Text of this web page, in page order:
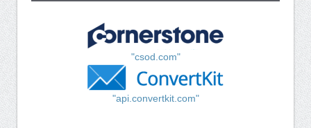
"csod.com"
"api.convertkit.com"